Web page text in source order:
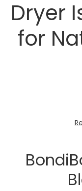
Dryer
for